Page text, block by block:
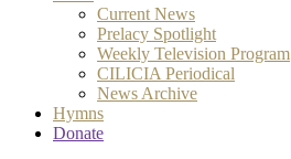
Current News
Prelacy Spotlight
Weekly Television Program
CILICIA Periodical
News Archive
Hymns
Donate